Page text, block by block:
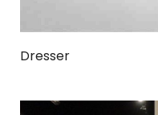
Dresser